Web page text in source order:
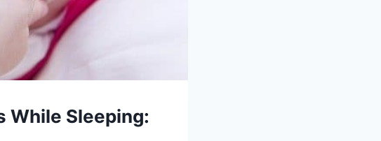
While Sleeping: